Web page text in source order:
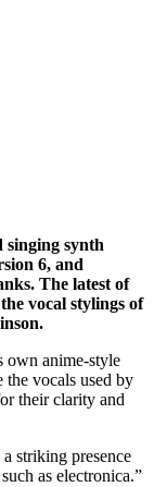
singing synth
6, and
The latest of
vocal stylings of
own anime-style
the vocals used by
their clarity and
a striking presence
as electronica.”